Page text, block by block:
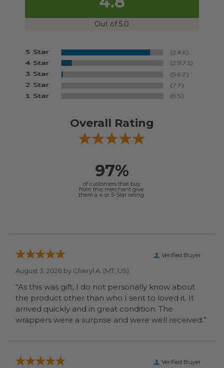
Out of 5.0
Overall Rating
97%
of customers that buy
from this merchant give
them a 4 or 5-Star rating.
Verified Buyer
August 3, 2026 by Cheryl A. (MT, US)
“As this was gift, I do not personally know about
the product other than who I sent to loved it. It
arrived quickly and in great condition. The
wrappers were a surprise and were well received.”
Verified Buyer